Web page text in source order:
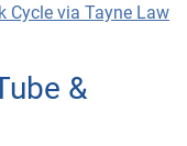
Cycle via Tayne Law
&